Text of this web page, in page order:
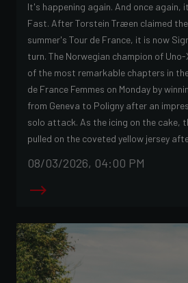
It's happening again. And once again,
Fast. After Torstein Træen claimed
summer's Tour de France, it is now
turn. The Norwegian champion of
of the most remarkable chapters in
de France Femmes on Monday by
from Geneva to Poligny after an
solo attack. As the icing on the cake,
pulled on the coveted yellow jersey
08/03/2026, 04:00 PM